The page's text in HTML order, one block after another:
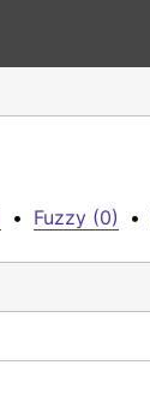
• Fuzzy (0) •